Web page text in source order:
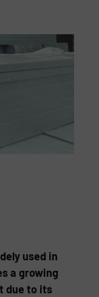
used in
a growing
due to its